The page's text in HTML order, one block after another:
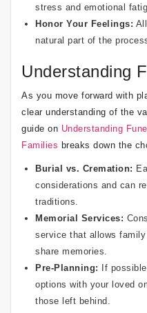
stress and emotional
Honor Your Feelings:
natural part of the
Understanding
As you move forward with
clear understanding of the
guide on Understanding
Families breaks down the
Burial vs. Cremation:
considerations and can
traditions.
Memorial Services:
service that allows
share memories.
Pre-Planning: If
options with your loved
those left behind.